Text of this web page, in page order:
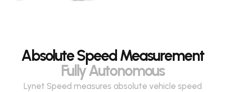
Absolute Speed Measurement
Fully Autonomous
Lynet Speed measures absolute vehicle speed